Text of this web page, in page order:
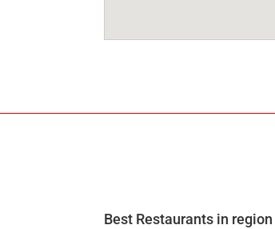
Best Restaurants in region